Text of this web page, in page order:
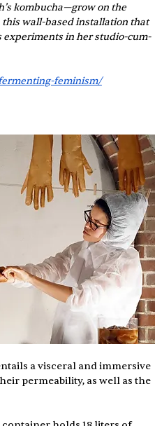
kombucha—grow on the
this wall-based installation that
experiments in her studio-cum-
feminism/
a visceral and immersive
permeability, as well as the